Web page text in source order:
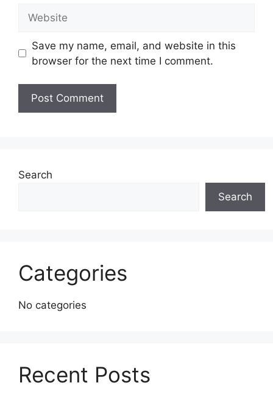
Save my name, email, and website in this
browser for the next time I comment.
Search
Search
Categories
No categories
Recent Posts